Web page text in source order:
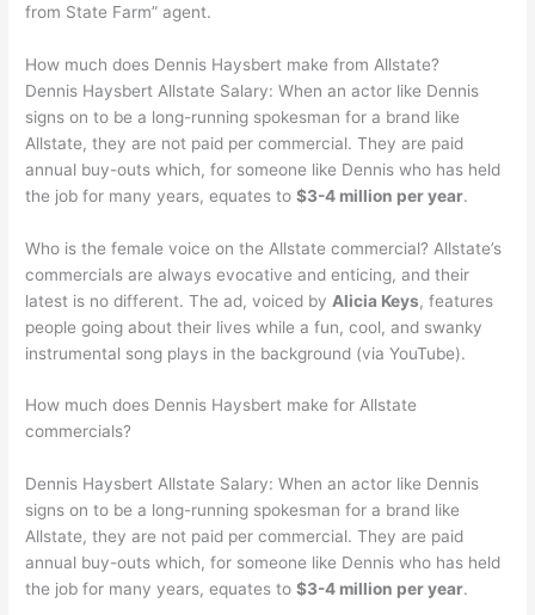
from State Farm” agent.
How much does Dennis Haysbert make from Allstate?
Dennis Haysbert Allstate Salary: When an actor like Dennis
signs on to be a long-running spokesman for a brand like
Allstate, they are not paid per commercial. They are paid
annual buy-outs which, for someone like Dennis who has held
the job for many years, equates to$3-4 million per year.
Who is the female voice on the Allstate commercial? Allstate’s
commercials are always evocative and enticing, and their
latest is no different. The ad, voiced by Alicia Keys, features
people going about their lives while a fun, cool, and swanky
instrumental song plays in the background (via YouTube).
How much does Dennis Haysbert make for Allstate
commercials?
Dennis Haysbert Allstate Salary: When an actor like Dennis
signs on to be a long-running spokesman for a brand like
Allstate, they are not paid per commercial. They are paid
annual buy-outs which, for someone like Dennis who has held
the job for many years, equates to$3-4 million per year.